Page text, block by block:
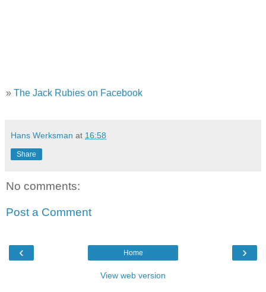
» The Jack Rubies on Facebook
Hans Werksman at 16:58
Share
No comments:
Post a Comment
‹ ›
Home
View web version